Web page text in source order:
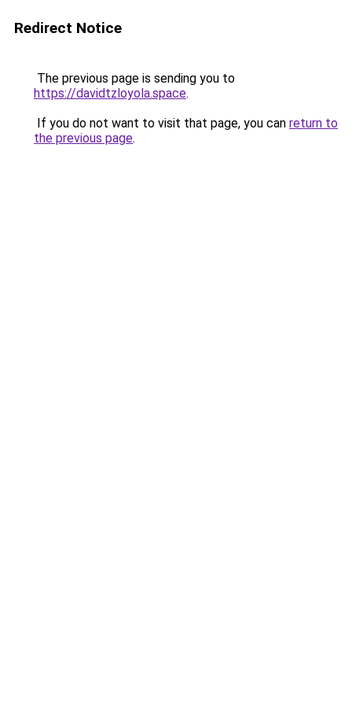
Redirect Notice
The previous page is sending you to
https://davidtzloyola.space.
If you do not want to visit that page, you can return to
the previous page.